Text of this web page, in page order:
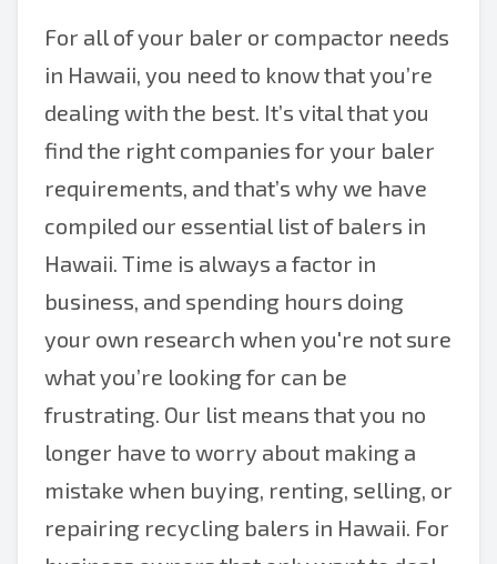
For all of your baler or compactor needs
in Hawaii, you need to know that you’re
dealing with the best. It’s vital that you
find the right companies for your baler
requirements, and that’s why we have
compiled our essential list of balers in
Hawaii. Time is always a factor in
business, and spending hours doing
your own research when you're not sure
what you’re looking for can be
frustrating. Our list means that you no
longer have to worry about making a
mistake when buying, renting, selling, or
repairing recycling balers in Hawaii. For